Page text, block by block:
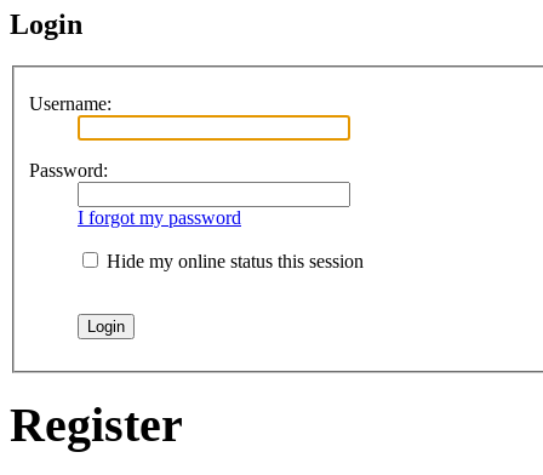
Login
Username:
Password:
I forgot my password
Hide my online status this session
Register